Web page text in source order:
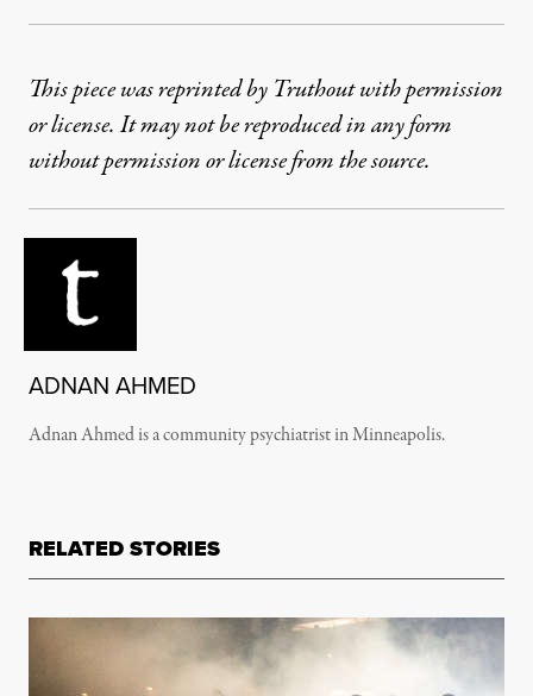
This piece was reprinted by Truthout with permission
or license. It may not be reproduced in any form
without permission or license from the source.
ADNAN AHMED
Adnan Ahmed is a community psychiatrist in Minneapolis.
RELATED STORIES